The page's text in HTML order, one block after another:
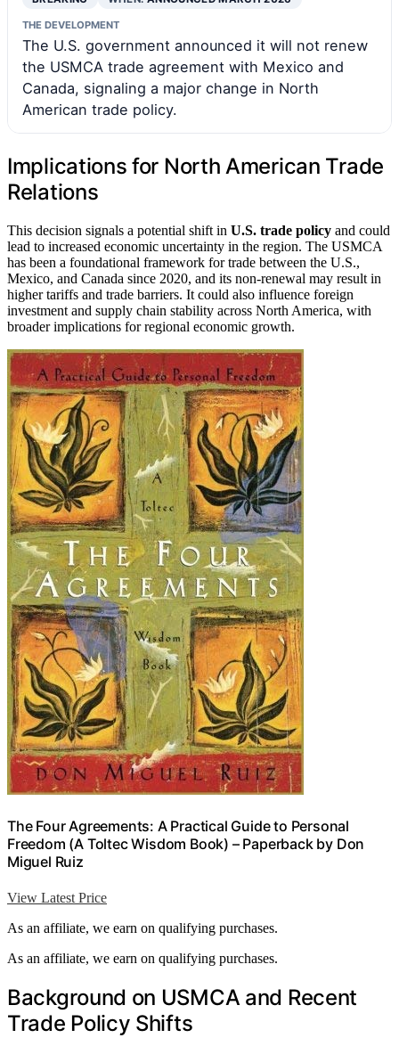
THE DEVELOPMENT
The U.S. government announced it will not renew
the USMCA trade agreement with Mexico and
Canada, signaling a major change in North
American trade policy.
Implications for North American Trade
Relations
This decision signals a potential shift in U.S. trade policy and could
lead to increased economic uncertainty in the region. The USMCA
has been a foundational framework for trade between the U.S.,
Mexico, and Canada since 2020, and its non-renewal may result in
higher tariffs and trade barriers. It could also influence foreign
investment and supply chain stability across North America, with
broader implications for regional economic growth.
The Four Agreements: A Practical Guide to Personal
Freedom (A Toltec Wisdom Book) – Paperback by Don
Miguel Ruiz
View Latest Price
As an affiliate, we earn on qualifying purchases.
As an affiliate, we earn on qualifying purchases.
Background on USMCA and Recent
Trade Policy Shifts